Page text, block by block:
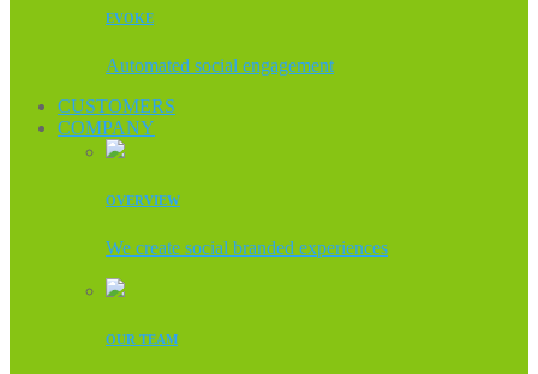
EVOKE
Automated social engagement
CUSTOMERS
COMPANY
OVERVIEW
We create social branded experiences
OUR TEAM